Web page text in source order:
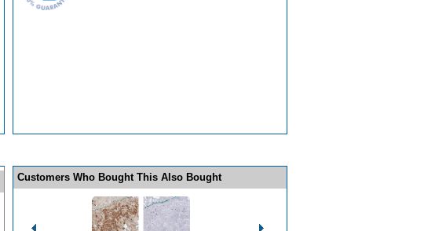
Customers Who Bought This Also Bought